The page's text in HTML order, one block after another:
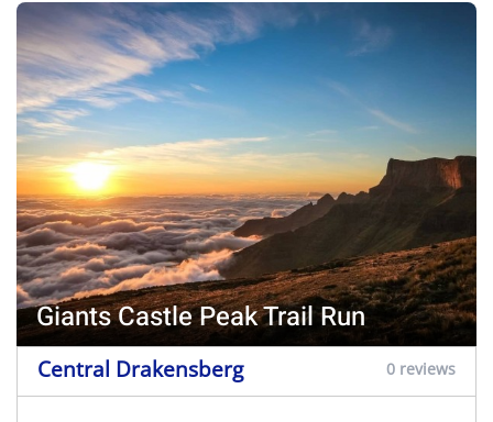
Giants Castle Peak Trail Run
Central Drakensberg 0 reviews